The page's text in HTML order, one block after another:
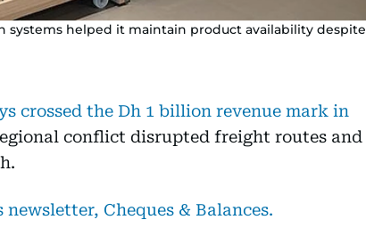
systems helped it maintain product availability despite
crossed the Dh 1 billion revenue mark in
conflict disrupted freight routes and
Cheques & Balances.